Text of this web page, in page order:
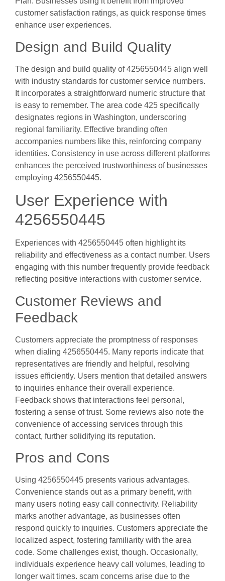
customer satisfaction ratings, as quick response times
enhance user experiences.
Design and Build Quality
The design and build quality of 4256550445 align well
with industry standards for customer service numbers.
It incorporates a straightforward numeric structure that
is easy to remember. The area code 425 specifically
designates regions in Washington, underscoring
regional familiarity. Effective branding often
accompanies numbers like this, reinforcing company
identities. Consistency in use across different platforms
enhances the perceived trustworthiness of businesses
employing 4256550445.
User Experience with
4256550445
Experiences with 4256550445 often highlight its
reliability and effectiveness as a contact number. Users
engaging with this number frequently provide feedback
reflecting positive interactions with customer service.
Customer Reviews and
Feedback
Customers appreciate the promptness of responses
when dialing 4256550445. Many reports indicate that
representatives are friendly and helpful, resolving
issues efficiently. Users mention that detailed answers
to inquiries enhance their overall experience.
Feedback shows that interactions feel personal,
fostering a sense of trust. Some reviews also note the
convenience of accessing services through this
contact, further solidifying its reputation.
Pros and Cons
Using 4256550445 presents various advantages.
Convenience stands out as a primary benefit, with
many users noting easy call connectivity. Reliability
marks another advantage, as businesses often
respond quickly to inquiries. Customers appreciate the
localized aspect, fostering familiarity with the area
code. Some challenges exist, though. Occasionally,
individuals experience heavy call volumes, leading to
longer wait times. scam concerns arise due to the